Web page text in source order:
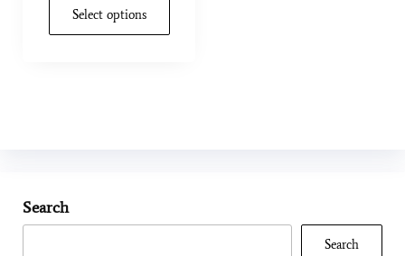
Select options
Search
Search